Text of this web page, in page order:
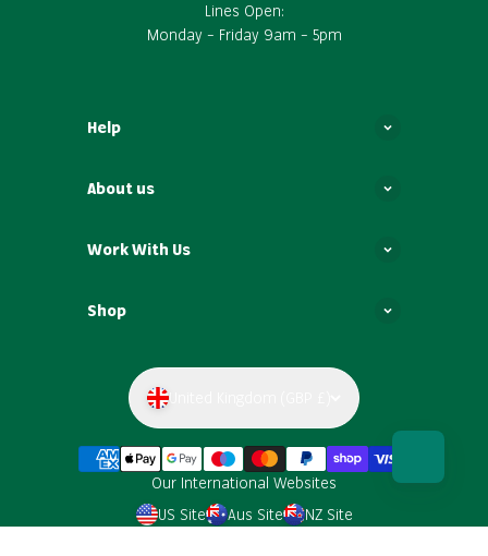
Lines Open:
Monday – Friday 9am – 5pm
Help
About us
Work With Us
Shop
Our International Websites
US Site
Aus Site NZ Site